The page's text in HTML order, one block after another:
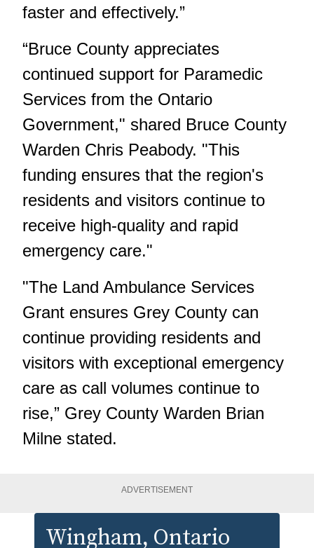
faster and effectively.”
“Bruce County appreciates
continued support for Paramedic
Services from the Ontario
Government," shared Bruce County
Warden Chris Peabody. "This
funding ensures that the region's
residents and visitors continue to
receive high-quality and rapid
emergency care."
"The Land Ambulance Services
Grant ensures Grey County can
continue providing residents and
visitors with exceptional emergency
care as call volumes continue to
rise,” Grey County Warden Brian
Milne stated.
ADVERTISEMENT
Wingham, Ontario